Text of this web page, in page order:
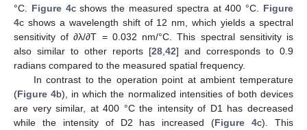
°C. Figure 4c shows the measured spectra at 400 °C. Figure
4c shows a wavelength shift of 12 nm, which yields a spectral
sensitivity of ∂λ/∂T = 0.032 nm/°C. This spectral sensitivity is
also similar to other reports [28 42] and corresponds to 0.9
radians compared to the measured spatial frequency.
In contrast to the operation point at ambient temperature
(Figure 4b), in which the normalized intensities of both devices
are very similar, at 400 °C the intensity of D1 has decreased
while the intensity of D2 has increased (Figure 4c). This